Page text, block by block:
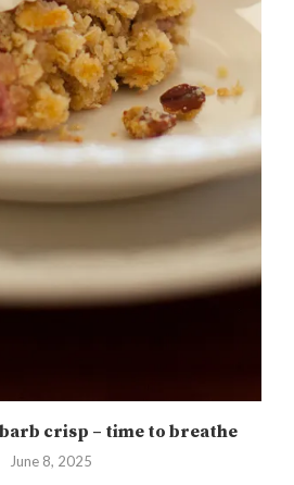
crisp – time to breathe
June 8, 2025